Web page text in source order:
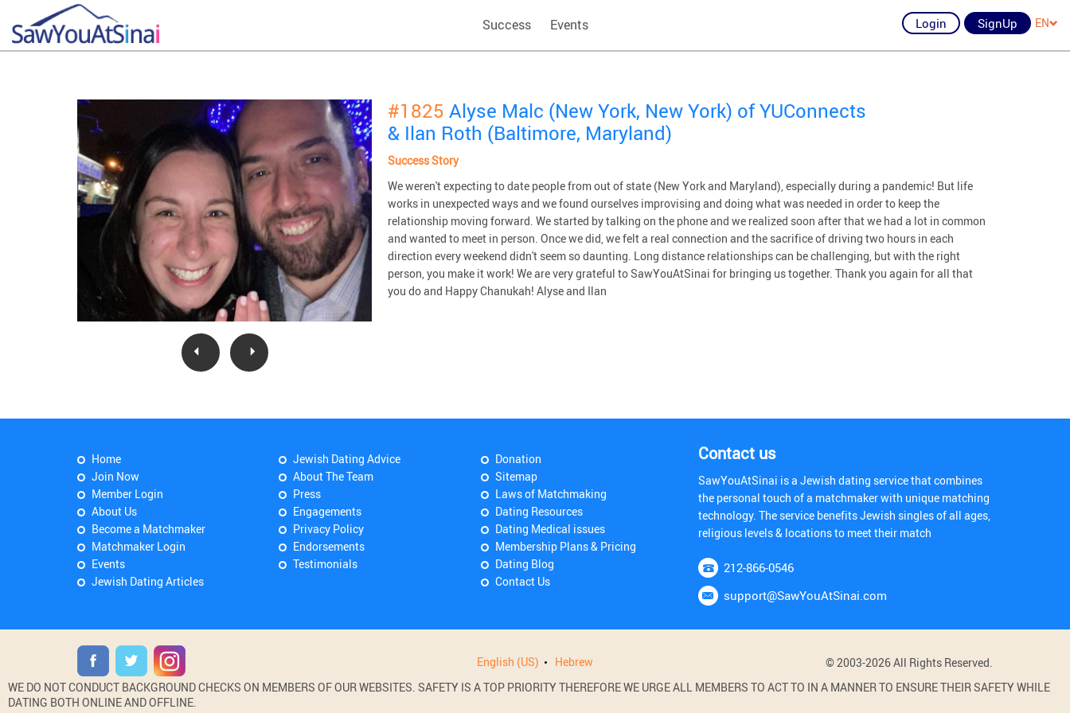
Success Events Login SignUp EN
#1825 Alyse Malc (New York, New York) of YUConnects
& Ilan Roth (Baltimore, Maryland)
Success Story
We weren't expecting to date people from out of state (New York and Maryland), especially during a pandemic! But life
works in unexpected ways and we found ourselves improvising and doing what was needed in order to keep the
relationship moving forward. We started by talking on the phone and we realized soon after that we had a lot in common
and wanted to meet in person. Once we did, we felt a real connection and the sacrifice of driving two hours in each
direction every weekend didn't seem so daunting. Long distance relationships can be challenging, but with the right
person, you make it work! We are very grateful to SawYouAtSinai for bringing us together. Thank you again for all that
you do and Happy Chanukah! Alyse and Ilan
Home
Join Now
Member Login
About Us
Become a Matchmaker
Matchmaker Login
Events
Jewish Dating Articles
Jewish Dating Advice
About The Team
Press
Engagements
Privacy Policy
Endorsements
Testimonials
Donation
Sitemap
Laws of Matchmaking
Dating Resources
Dating Medical issues
Membership Plans & Pricing
Dating Blog
Contact Us
Contact us
SawYouAtSinai is a Jewish dating service that combines
the personal touch of a matchmaker with unique matching
technology. The service benefits Jewish singles of all ages,
religious levels & locations to meet their match
212-866-0546
support@SawYouAtSinai.com
English (US) Hebrew
© 2003-2026 All Rights Reserved.
WE DO NOT CONDUCT BACKGROUND CHECKS ON MEMBERS OF OUR WEBSITES. SAFETY IS A TOP PRIORITY THEREFORE WE URGE ALL MEMBERS TO ACT TO IN A MANNER TO ENSURE THEIR SAFETY WHILE
DATING BOTH ONLINE AND OFFLINE.